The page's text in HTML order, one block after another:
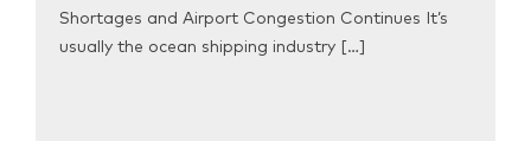
Shortages and Airport Congestion Continues It’s
usually the ocean shipping industry […]